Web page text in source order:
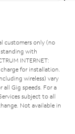
customers only (no
with
INTERNET:
for installation.
wireless) vary
all Gig speeds. For a
Services subject to all
Not available in